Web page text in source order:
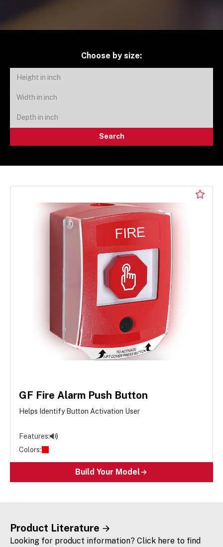
Choose by size:
Search
GF Fire Alarm Push Button
Helps Identify Button Activation User
Features:
Colors:
Build Your Model
Product Literature
Looking for product information? Click here to find